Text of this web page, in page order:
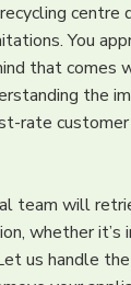
centre
You
that comes
the
rate customer
team will
whether it’s
us handle